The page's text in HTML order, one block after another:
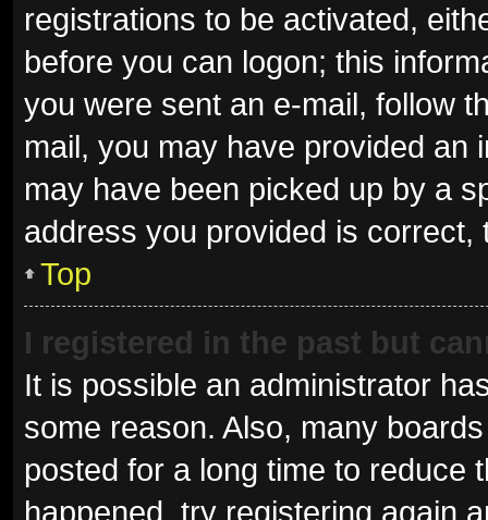
registrations to be activated,
before you can logon; this
you were sent an e-mail, follow
mail, you may have provided an
may have been picked up by a
address you provided is
Top
I registered in the past but
It is possible an administrator
some reason. Also, many
posted for a long time to reduce
happened, try registering again